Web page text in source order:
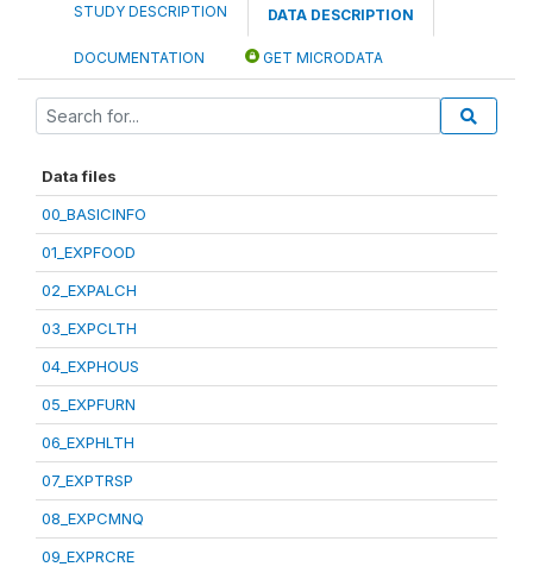
STUDY DESCRIPTION DATA DESCRIPTION
DOCUMENTATION GET MICRODATA
Data files
00_BASICINFO
01_EXPFOOD
02_EXPALCH
03_EXPCLTH
04_EXPHOUS
05_EXPFURN
06_EXPHLTH
07_EXPTRSP
08_EXPCMNQ
09_EXPRCRE